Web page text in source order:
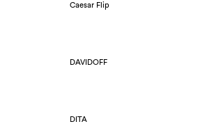
Caesar Flip
DAVIDOFF
DITA